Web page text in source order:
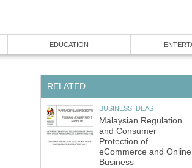
EDUCATION
RELATED
BUSINESS IDEAS
Malaysian Regulation
and Consumer
Protection of
eCommerce and Online
Business